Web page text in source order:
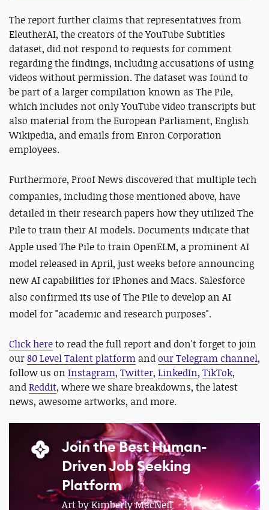
The report further claims that representatives from
EleutherAI, the creators of the YouTube Subtitles
dataset, did not respond to requests for comment
regarding the findings, including accusations of using
videos without permission. The dataset was found to
be part of a larger compilation known as The Pile,
which includes not only YouTube video transcripts but
also material from the European Parliament, English
Wikipedia, and emails from Enron Corporation
employees.
Furthermore, Proof News discovered that multiple tech
companies, including those mentioned above, have
detailed in their research papers how they utilized The
Pile to train their AI models. Documents indicate that
Apple used The Pile to train OpenELM, a prominent AI
model released in April, just weeks before announcing
new AI capabilities for iPhones and Macs. Salesforce
also confirmed its use of The Pile to develop an AI
model for "academic and research purposes".
Click hereto read the full report and don't forget to join
our80 Level Talent platform andour Telegram channel,
follow us on Instagram, Twitter, LinkedIn, TikTok,
andReddit, where we share breakdowns, the latest
news, awesome artworks, and more.
Join the Best Human-
Driven Job Seeking
Platform
Art by Kimberly MacNeil